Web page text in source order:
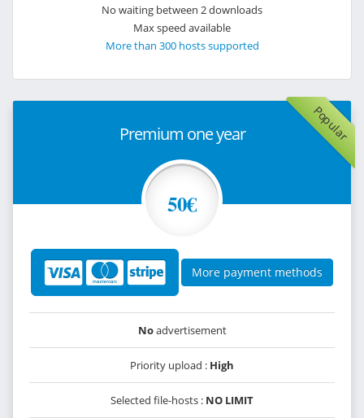
No waiting between 2 downloads
Max speed available
More than 300 hosts supported
Popular
Premium one year
50€
More payment methods
Noadvertisement
Priority upload : High
Selected file-hosts : NO LIMIT